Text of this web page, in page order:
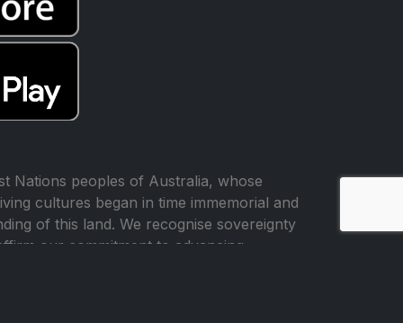
Nations peoples of Australia, whose
cultures began in time immemorial and
of this land. We recognise sovereignty
our commitment to advancing